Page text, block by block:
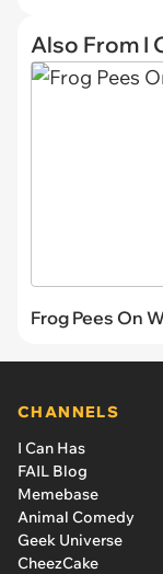
Also From I
Frog Pees On
CHANNELS
I Can Has
FAIL Blog
Memebase
Animal Comedy
Geek Universe
CheezCake